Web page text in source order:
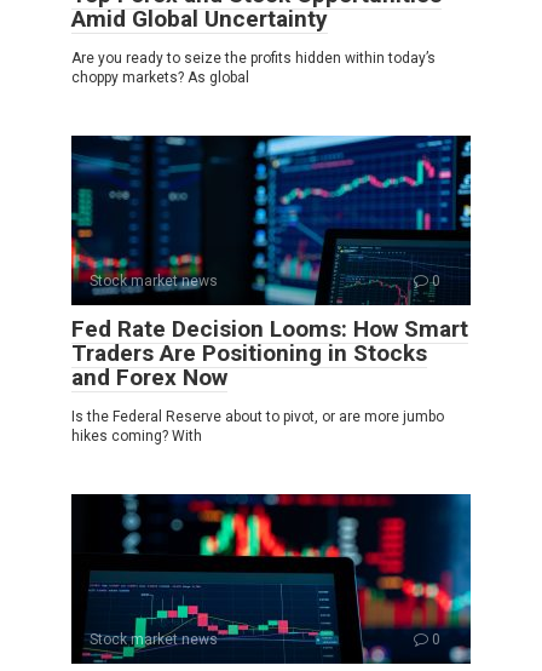
Amid Global Uncertainty
Are you ready to seize the profits hidden within today’s
choppy markets? As global
Stock market news 0
Fed Rate Decision Looms: How Smart
Traders Are Positioning in Stocks
and Forex Now
Is the Federal Reserve about to pivot, or are more jumbo
hikes coming? With
Stock market news 0